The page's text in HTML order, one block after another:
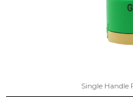
Single Handle